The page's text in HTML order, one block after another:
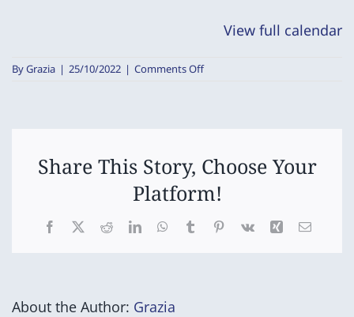
View full calendar
ByGrazia | 25/10/2022 | Comments Offon
Share This Story, Choose Your
Platform!
Facebook
X RedditLinkedInWhatsApp
TumblrPinterest
Vk Xing Email
About the Author: Grazia